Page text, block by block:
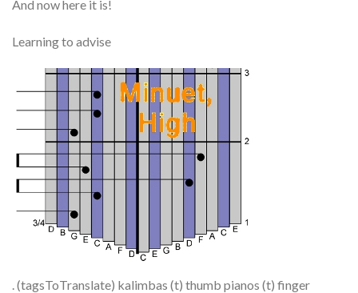
And now here it is!
Learning to advise
. (tagsToTranslate) kalimbas (t) thumb pianos (t) finger